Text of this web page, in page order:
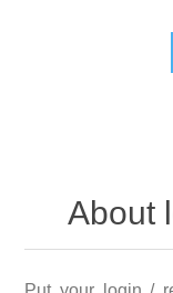
About